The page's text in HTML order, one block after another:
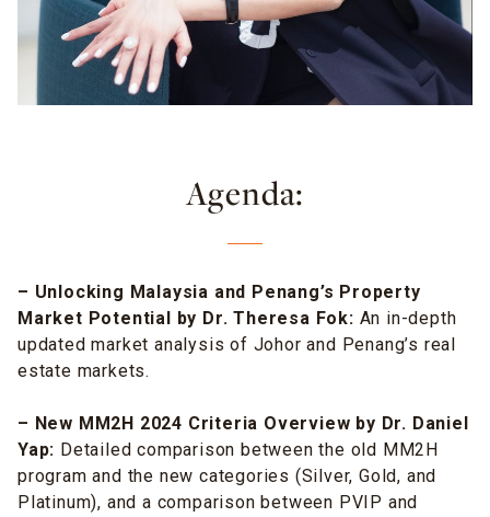
Agenda:
– Unlocking Malaysia and Penang’s Property
Market Potential by Dr. Theresa Fok: An in-depth
updated market analysis of Johor and Penang’s real
estate markets.
– New MM2H 2024 Criteria Overview by Dr. Daniel
Yap: Detailed comparison between the old MM2H
program and the new categories (Silver, Gold, and
Platinum), and a comparison between PVIP and